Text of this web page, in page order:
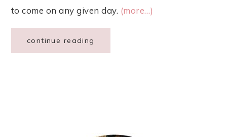
to come on any given day. (more…)
continue reading